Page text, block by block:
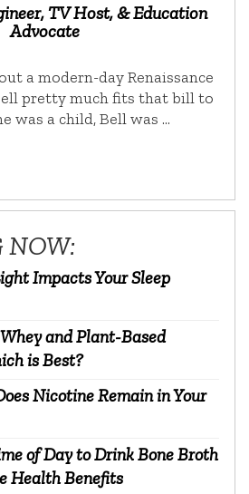
TV Host, & Education
Advocate
a modern-day Renaissance
pretty much fits that bill to
was a child, Bell was …
NOW:
Impacts Your Sleep
and Plant-Based
is Best?
Nicotine Remain in Your
of Day to Drink Bone Broth
Health Benefits